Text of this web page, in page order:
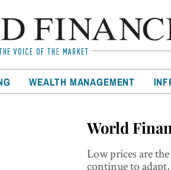
WEALTH MANAGEMENT
World
Low prices are
continue to